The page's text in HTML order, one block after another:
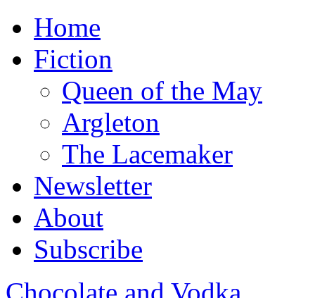
Home
Fiction
Queen of the May
Argleton
The Lacemaker
Newsletter
About
Subscribe